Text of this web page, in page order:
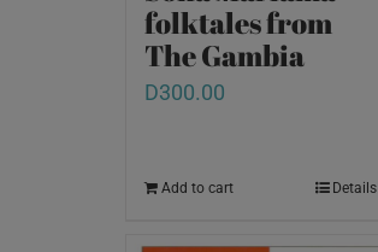
folktales from
The Gambia
D300.00
Add to cart Details